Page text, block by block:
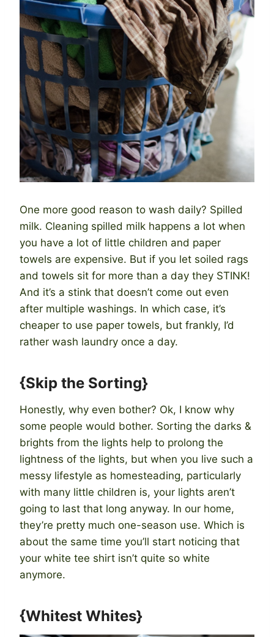
One more good reason to wash daily? Spilled
milk. Cleaning spilled milk happens a lot when
you have a lot of little children and paper
towels are expensive. But if you let soiled rags
and towels sit for more than a day they STINK!
And it’s a stink that doesn’t come out even
after multiple washings. In which case, it’s
cheaper to use paper towels, but frankly, I’d
rather wash laundry once a day.
{Skip the Sorting}
Honestly, why even bother? Ok, I know why
some people would bother. Sorting the darks &
brights from the lights help to prolong the
lightness of the lights, but when you live such a
messy lifestyle as homesteading, particularly
with many little children is, your lights aren’t
going to last that long anyway. In our home,
they’re pretty much one-season use. Which is
about the same time you’ll start noticing that
your white tee shirt isn’t quite so white
anymore.
{Whitest Whites}